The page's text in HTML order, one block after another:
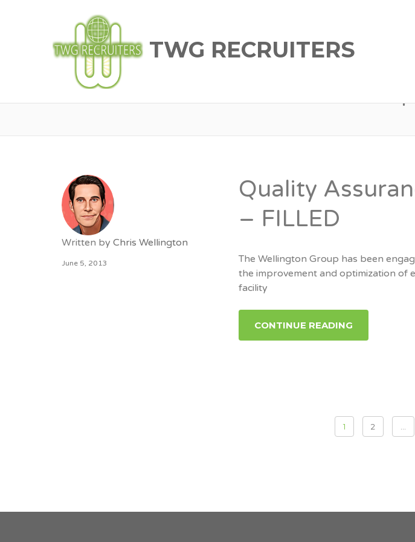
TWG RECRUITERS
Written by Chris Wellington
June 5, 2013
Quality
– FILLED
The Wellington Group has been
the improvement and optimization of
facility
CONTINUE READING
1 2